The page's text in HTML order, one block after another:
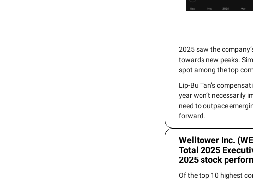
2025 saw the
towards new peaks.
spot among the top
Lip-Bu Tan’s
year won’t necessarily
need to outpace
forward.
Welltower Inc.
Total 2025
2025 stock
Of the top 10 highest